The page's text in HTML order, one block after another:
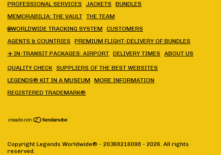
PROFESSIONAL SERVICES
JACKETS
BUNDLES
MEMORABILIA: THE VAULT THE TEAM
🌐WORLDWIDE TRACKING SYSTEM
CUSTOMERS
AGENTS & COUNTRIES
PREMIUM FLIGHT-DELIVERY OF BUNDLES
✈️ IN-TRANSIT PACKAGES: AIRPORT DELIVERY TIMES ABOUT US
QUALITY CHECK SUPPLIERS OF THE BEST WEBSITES
LEGENDS® KIT IN A MUSEUM
MORE INFORMATION
REGISTERED TRADEMARK®
Copyright Legends Worldwide® - 20368216098 - 2026. All rights
reserved.